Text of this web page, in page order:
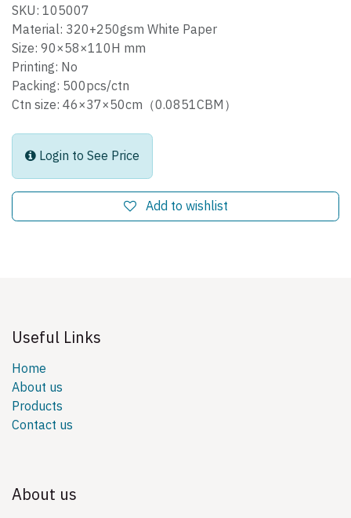
SKU: 105007
Material: 320+250gsm White Paper
Size: 90×58×110H mm
Printing: No
Packing: 500pcs/ctn
Ctn size: 46×37×50cm（0.0851CBM）
Login to See Price
Add to wishlist
Useful Links
Home
About us
Products
Contact us
About us